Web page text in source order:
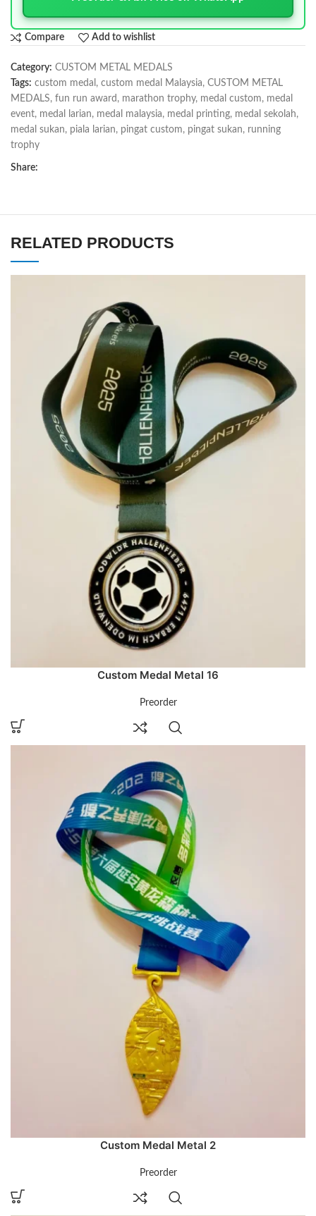
Compare Add to wishlist
Category: CUSTOM METAL MEDALS
Tags: custom medal , custom medal Malaysia, CUSTOM METAL
MEDALS, fun run award , marathon trophy, medal custom, medal
event, medal larian, medal malaysia, medal printing, medal sekolah,
medal sukan, piala larian, pingat custom, pingat sukan, running
trophy
Share:
RELATED PRODUCTS
Custom Medal Metal 16
Preorder
Custom Medal Metal 2
Preorder